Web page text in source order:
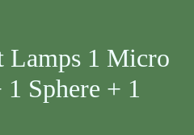
Lamps 1 Micro
Sphere + 1